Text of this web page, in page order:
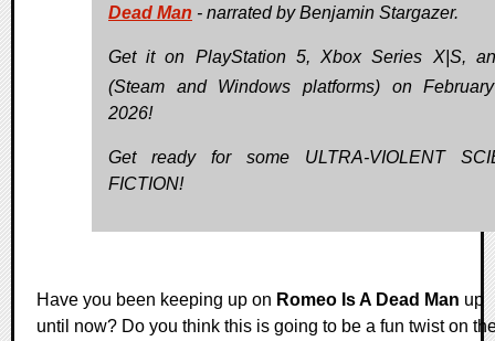
Dead Man - narrated by Benjamin Stargazer.
Get it on PlayStation 5, Xbox Series X|S,
(Steam and Windows platforms) on
2026!
Get ready for some ULTRA-VIOLENT
FICTION!
Have you been keeping up on Romeo Is A Dead Man up
until now? Do you think this is going to be a fun twist on